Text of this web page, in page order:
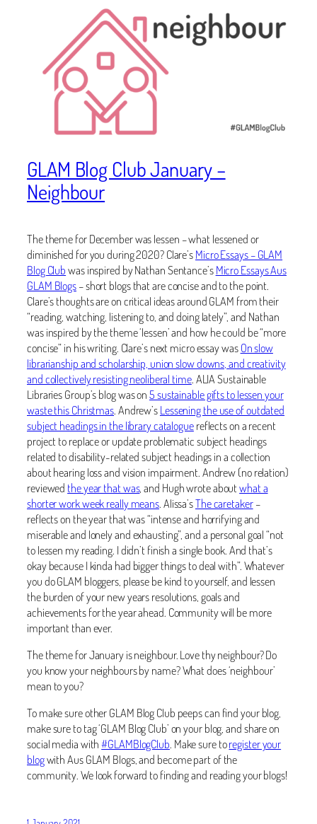
GLAM Blog Club January –
Neighbour
The theme for December was lessen – what lessened or
diminished for you during 2020? Clare’sMicro Essays – GLAM
Blog Clubwas inspired by Nathan Sentance’sMicro Essays Aus
GLAM Blogs– short blogs that are concise and to the point.
Clare’s thoughts are on critical ideas around GLAM from their
“reading, watching, listening to, and doing lately”, and Nathan
was inspired by the theme ‘lessen’ and how he could be “more
concise” in his writing. Clare’s next micro essay wasOn slow
librarianship and scholarship, union slow downs, and creativity
and collectively resisting neoliberal time. ALIA Sustainable
Libraries Group’s blog was on5 sustainable gifts to lessen your
waste this Christmas. Andrew’sLessening the use of outdated
subject headings in the library cataloguereflects on a recent
project to replace or update problematic subject headings
related to disability-related subject headings in a collection
about hearing loss and vision impairment. Andrew (no relation)
reviewed the year that was, and Hugh wrote aboutwhat a
shorter work week really means. Alissa’sThe caretaker–
reflects on the year that was “intense and horrifying and
miserable and lonely and exhausting”, and a personal goal “not
to lessen my reading. I didn’t finish a single book. And that’s
okay because I kinda had bigger things to deal with”. Whatever
you do GLAM bloggers, please be kind to yourself, and lessen
the burden of your new years resolutions, goals and
achievements for the year ahead. Community will be more
important than ever.
The theme for January is neighbour. Love thy neighbour? Do
you know your neighbours by name? What does ‘neighbour’
mean to you?
To make sure other GLAM Blog Club peeps can find your blog,
make sure to tag ‘GLAM Blog Club’ on your blog, and share on
social media with#GLAMBlogClub. Make sure toregister your
blogwith Aus GLAM Blogs, and become part of the
community. We look forward to finding and reading your blogs!